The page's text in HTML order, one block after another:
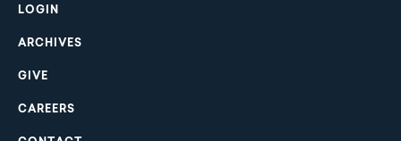
LOGIN
ARCHIVES
GIVE
CAREERS